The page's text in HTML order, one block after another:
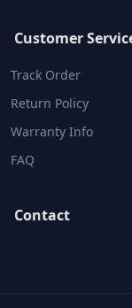
Customer
Track Order
Return Policy
Warranty Info
FAQ
Contact